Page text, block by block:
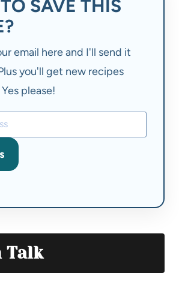
SAVE THIS
email here and I'll send it
you'll get new recipes
please!
Talk